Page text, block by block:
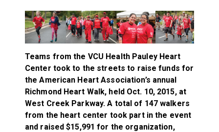
Teams from the VCU Health Pauley Heart
Center took to the streets to raise funds for
the American Heart Association’s annual
Richmond Heart Walk, held Oct. 10, 2015, at
West Creek Parkway. A total of 147 walkers
from the heart center took part in the event
and raised $15,991 for the organization,